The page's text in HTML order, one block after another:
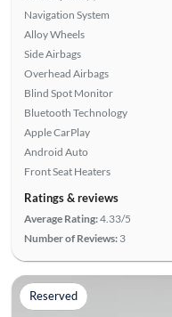
Navigation System
Alloy Wheels
Side Airbags
Overhead Airbags
Blind Spot Monitor
Bluetooth Technology
Apple CarPlay
Android Auto
Front Seat Heaters
Ratings & reviews
Average Rating:4.33/5
Number of Reviews: 3
Reserved